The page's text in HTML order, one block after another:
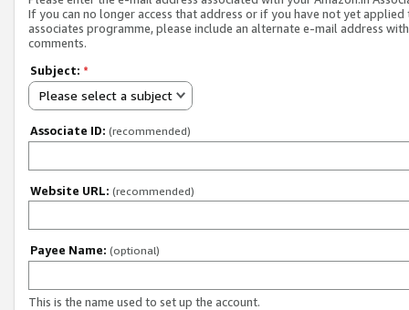
If you can no longer access that address or if you have not yet applied
associates programme, please include an alternate e-mail address
comments.
Subject: *
Please select a subject
Associate ID: (recommended)
Website URL: (recommended)
Payee Name: (optional)
This is the name used to set up the account.